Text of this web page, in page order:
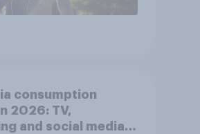
consumption
2026: TV,
and social media